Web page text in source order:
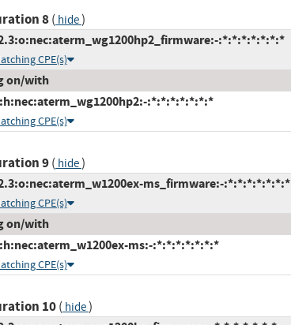
8( hide)
:*:*:*:*:*:*:*
CPE(s)
on/with
:*:*:*:*:*:*:*
CPE(s)
9( hide)
ms_firmware:-:*:*:*:*:*:*:*
CPE(s)
on/with
ms:-:*:*:*:*:*:*:*
CPE(s)
10( hide)